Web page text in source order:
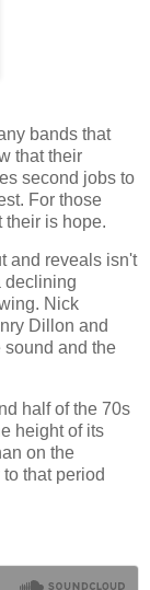
bands that
that their
second jobs to
For those
their is hope.
and reveals isn't
declining
Nick
Dillon and
sound and the
half of the 70s
height of its
on the
that period